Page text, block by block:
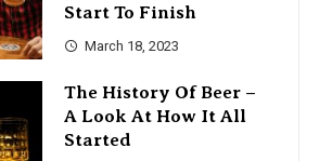
Start To Finish
March 18, 2023
The History Of Beer –
A Look At How It All
Started